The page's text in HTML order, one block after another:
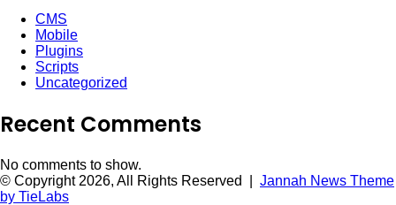
CMS
Mobile
Plugins
Scripts
Uncategorized
Recent Comments
No comments to show.
© Copyright 2026, All Rights Reserved | Jannah News Theme
by TieLabs